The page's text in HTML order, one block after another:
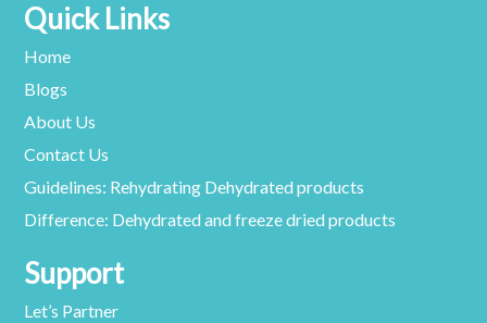
Quick Links
Home
Blogs
About Us
Contact Us
Guidelines: Rehydrating Dehydrated products
Difference: Dehydrated and freeze dried products
Support
Let’s Partner